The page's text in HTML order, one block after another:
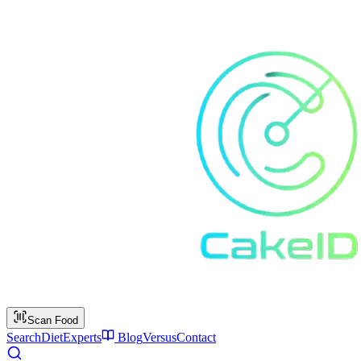
Scan Food
SearchDietExperts BlogVersusContact